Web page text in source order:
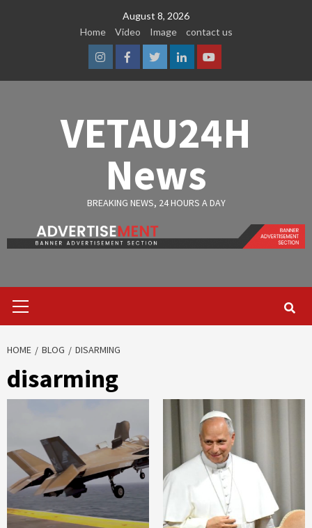
August 8, 2026
Home
Video Image contact us
InstagramFacebook
TwitterLinkedinYoutube
VETAU24H
News
BREAKING NEWS, 24 HOURS A DAY
Menu
HOME BLOG DISARMING
disarming